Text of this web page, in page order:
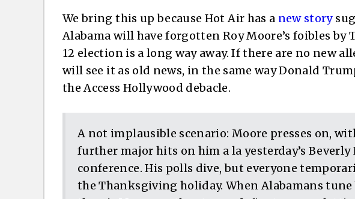
We bring this up because Hot Air has a new story
Alabama will have forgotten Roy Moore’s foibles by
12 election is a long way away. If there are no new
will see it as old news, in the same way Donald
the Access Hollywood debacle.
A not implausible scenario: Moore presses on,
further major hits on him a la yesterday’s Beverly
conference. His polls dive, but everyone
the Thanksgiving holiday. When Alabamans